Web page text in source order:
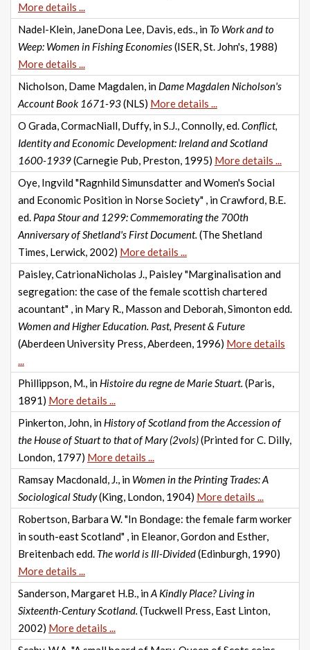
More details ...
Nadel-Klein, JaneDona Lee, Davis, eds., in To Work and to
Weep: Women in Fishing Economies(ISER, St. John's, 1988)
More details ...
Nicholson, Dame Magdalen, in Dame Magdalen Nicholson's
Account Book 1671-93(NLS) More details ...
O Grada, CormacNiall, Duffy, in S.J., Connolly, ed.Conflict,
Identity and Economic Development: Ireland and Scotland
1600-1939(Carnegie Pub, Preston, 1995) More details ...
Oye, Ingvild "Ragnhild Simunsdatter and Women's Social
and Economic Position in Norse Society" , in Crawford, B.E.
ed. Papa Stour and 1299: Commemorating the 700th
Anniversary of Shetland's First Document. (The Shetland
Times, Lerwick, 2002) More details ...
Paisley, CatrionaNicholas J., Paisley "Marginalisation and
segregation: the case of the female scottish chartered
acountant" , in Mary R., Masson and Deborah, Simonton edd.
Women and Higher Education. Past, Present & Future
(Aberdeen University Press, Aberdeen, 1996) More details
...
Phillippson, M., in Histoire du regne de Marie Stuart. (Paris,
1891) More details ...
Pinkerton, John, in History of Scotland from the Accession of
the House of Stuart to that of Mary (2vols)(Printed for C. Dilly,
London, 1797) More details ...
Ramsay Macdonald, J., in Women in the Printing Trades: A
Sociological Study(King, London, 1904) More details ...
Robertson, Barbara W. "In Bondage: the female farm worker
in south-east Scotland" , in Eleanor, Gordon and Esther,
Breitenbach edd. The world is Ill-Divided(Edinburgh, 1990)
More details ...
Sanderson, Margaret H.B., inA Kindly Place? Living in
Sixteenth-Century Scotland. (Tuckwell Press, East Linton,
2002) More details ...